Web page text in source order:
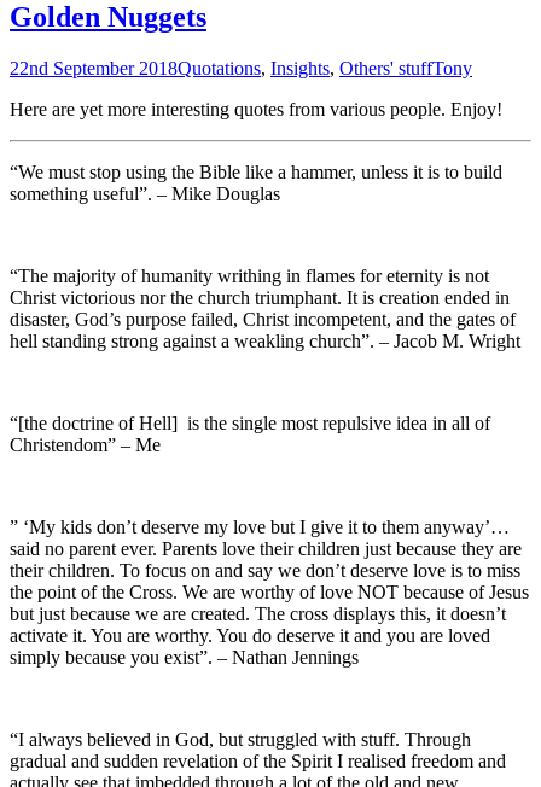
Golden Nuggets
22nd September 2018Quotations, Insights, Others' stuffTony
Here are yet more interesting quotes from various people. Enjoy!
“We must stop using the Bible like a hammer, unless it is to build
something useful”. – Mike Douglas
“The majority of humanity writhing in flames for eternity is not
Christ victorious nor the church triumphant. It is creation ended in
disaster, God’s purpose failed, Christ incompetent, and the gates of
hell standing strong against a weakling church”. – Jacob M. Wright
“[the doctrine of Hell] is the single most repulsive idea in all of
Christendom” – Me
” ‘My kids don’t deserve my love but I give it to them anyway’…
said no parent ever. Parents love their children just because they are
their children. To focus on and say we don’t deserve love is to miss
the point of the Cross. We are worthy of love NOT because of Jesus
but just because we are created. The cross displays this, it doesn’t
activate it. You are worthy. You do deserve it and you are loved
simply because you exist”. – Nathan Jennings
“I always believed in God, but struggled with stuff. Through
gradual and sudden revelation of the Spirit I realised freedom and